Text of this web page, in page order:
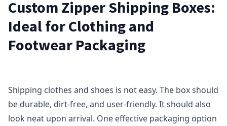
Custom Zipper Shipping Boxes:
Ideal for Clothing and
Footwear Packaging
Shipping clothes and shoes is not easy. The box should
be durable, dirt-free, and user-friendly. It should also
look neat upon arrival. One effective packaging option